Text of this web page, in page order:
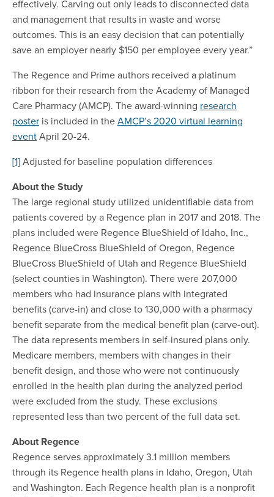
effectively. Carving out only leads to disconnected data
and management that results in waste and worse
outcomes. This is an easy decision that can potentially
save an employer nearly $150 per employee every year.”
The Regence and Prime authors received a platinum
ribbon for their research from the Academy of Managed
Care Pharmacy (AMCP). The award-winning research
poster is included in theAMCP’s 2020 virtual learning
eventApril 20-24.
[1]Adjusted for baseline population differences
About the Study
The large regional study utilized unidentifiable data from
patients covered by a Regence plan in 2017 and 2018. The
plans included were Regence BlueShield of Idaho, Inc.,
Regence BlueCross BlueShield of Oregon, Regence
BlueCross BlueShield of Utah and Regence BlueShield
(select counties in Washington). There were 207,000
members who had insurance plans with integrated
benefits (carve-in) and close to 130,000 with a pharmacy
benefit separate from the medical benefit plan (carve-out).
The data represents members in self-insured plans only.
Medicare members, members with changes in their
benefit design, and those who were not continuously
enrolled in the health plan during the analyzed period
were excluded from the study. These exclusions
represented less than two percent of the full data set.
About Regence
Regence serves approximately 3.1 million members
through its Regence health plans in Idaho, Oregon, Utah
and Washington. Each Regence health plan is a nonprofit